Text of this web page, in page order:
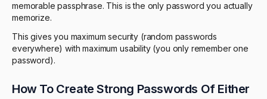
memorable passphrase. This is the only password you actually
memorize.
This gives you maximum security (random passwords
everywhere) with maximum usability (you only remember one
password).
How To Create Strong Passwords Of Either